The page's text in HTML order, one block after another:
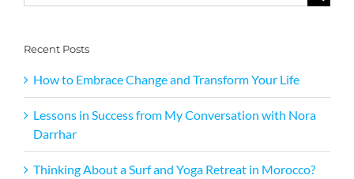
for:
Recent Posts
How to Embrace Change and Transform Your Life
Lessons in Success from My Conversation with Nora
Darrhar
Thinking About a Surf and Yoga Retreat in Morocco?